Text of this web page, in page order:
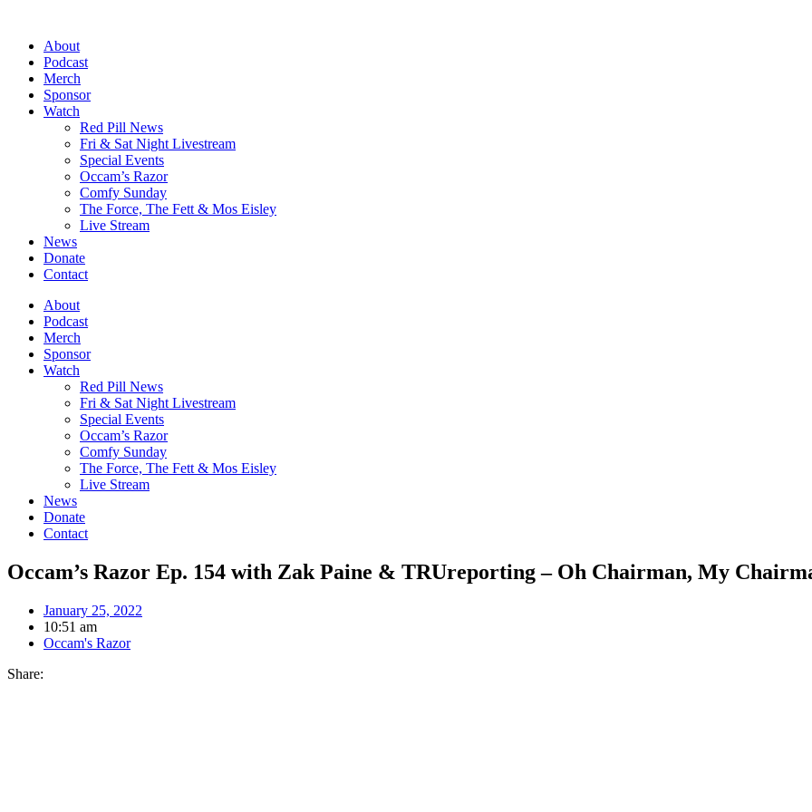
contentAbout
Podcast
Merch
Sponsor
Watch
Red Pill News
Fri & Sat Night Livestream
Special Events
Occam’s Razor
Comfy Sunday
The Force, The Fett & Mos Eisley
Live Stream
News
Donate
Contact
About
Podcast
Merch
Sponsor
Watch
Red Pill News
Fri & Sat Night Livestream
Special Events
Occam’s Razor
Comfy Sunday
The Force, The Fett & Mos Eisley
Live Stream
News
Donate
Contact
Occam’s Razor Ep. 154 with Zak Paine & TRUreporting – Oh Chairman, My
January 25, 2022
10:51 am
Occam's Razor
Share: